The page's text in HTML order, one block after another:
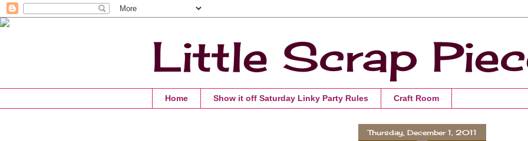
Little Scrap
Home Show it off Saturday Linky Party Rules Craft Room
Thursday, December 1, 2011